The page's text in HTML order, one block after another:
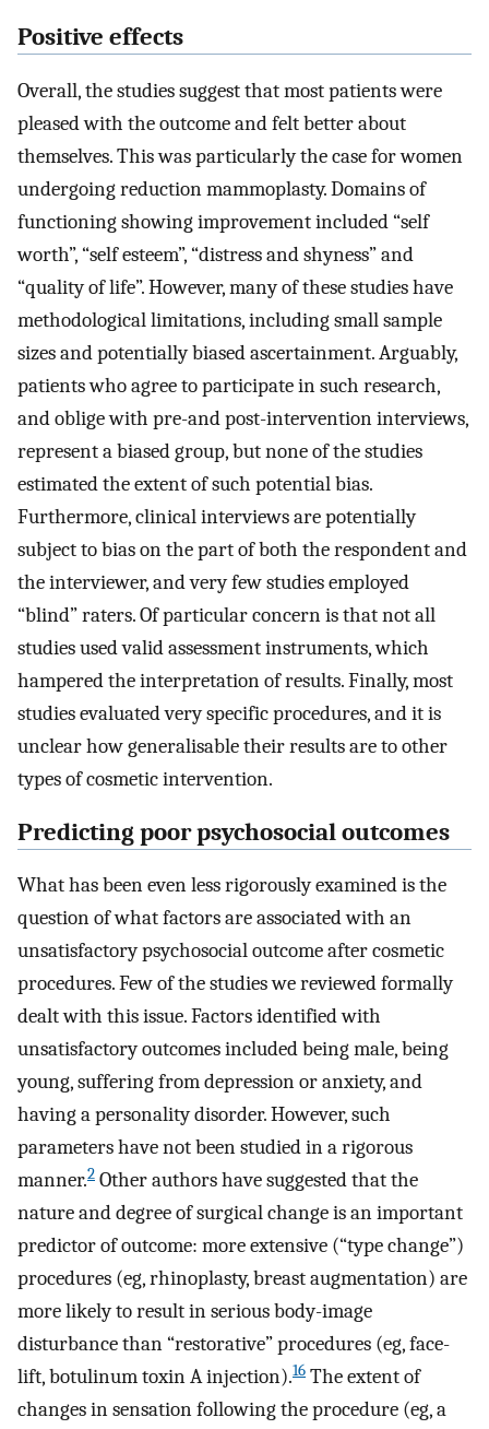
Positive effects
Overall, the studies suggest that most patients were
pleased with the outcome and felt better about
themselves. This was particularly the case for women
undergoing reduction mammoplasty. Domains of
functioning showing improvement included “self
worth”, “self esteem”, “distress and shyness” and
“quality of life”. However, many of these studies have
methodological limitations, including small sample
sizes and potentially biased ascertainment. Arguably,
patients who agree to participate in such research,
and oblige with pre-and post-intervention interviews,
represent a biased group, but none of the studies
estimated the extent of such potential bias.
Furthermore, clinical interviews are potentially
subject to bias on the part of both the respondent and
the interviewer, and very few studies employed
“blind” raters. Of particular concern is that not all
studies used valid assessment instruments, which
hampered the interpretation of results. Finally, most
studies evaluated very specific procedures, and it is
unclear how generalisable their results are to other
types of cosmetic intervention.
Predicting poor psychosocial outcomes
What has been even less rigorously examined is the
question of what factors are associated with an
unsatisfactory psychosocial outcome after cosmetic
procedures. Few of the studies we reviewed formally
dealt with this issue. Factors identified with
unsatisfactory outcomes included being male, being
young, suffering from depression or anxiety, and
having a personality disorder. However, such
parameters have not been studied in a rigorous
manner.2 Other authors have suggested that the
nature and degree of surgical change is an important
predictor of outcome: more extensive (“type change”)
procedures (eg, rhinoplasty, breast augmentation) are
more likely to result in serious body-image
disturbance than “restorative” procedures (eg, face-
lift, botulinum toxin A injection).16 The extent of
changes in sensation following the procedure (eg, a